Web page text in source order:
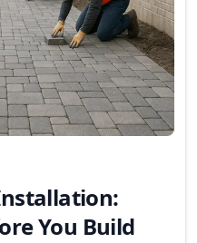
You Build